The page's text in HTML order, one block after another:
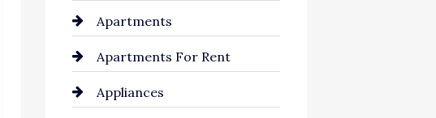
Apartments
Apartments For Rent
Appliances